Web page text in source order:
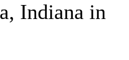
Indiana in